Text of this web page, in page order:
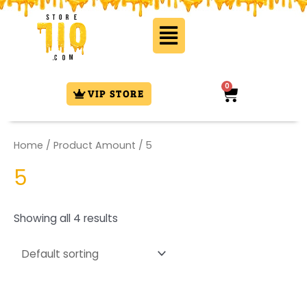
Skip
Flyout
Menu
VIP STORE
0
Cart
Home / Product Amount / 5
5
Showing all 4 results